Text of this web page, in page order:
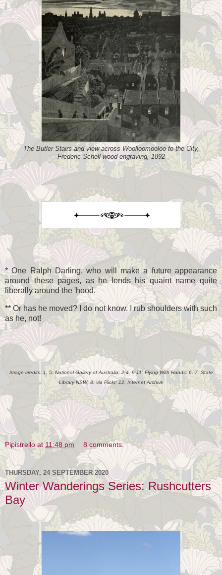
The Butler Stairs and view across Woolloomooloo to the City,
Frederic Schell wood engraving, 1892
* One Ralph Darling, who will make a future appearance
around these pages, as he lends his quaint name quite
liberally around the 'hood.
** Or has he moved? I do not know. I rub shoulders with such
as he, not!
Image credits: 1, 5: National Gallery of Australia; 2-4, 9-11: Flying With Hands; 6, 7: State
Library NSW; 8: via Flickr; 12: Internet Archive
Pipistrello at 11:48 pm 8 comments:
THURSDAY, 24 SEPTEMBER 2020
Winter Wanderings Series: Rushcutters
Bay